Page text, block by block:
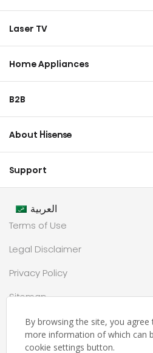
Laser TV
Home Appliances
Dishwasher
Chest Freezer
Air Conditioner
B2B
Transtech
HVAC
About Hisense
Values
Support
Warranty T & C
Customer Center
العربية
Terms of Use
Legal Disclaimer
Privacy Policy
Sitemap
حملة رمضان
Ramadan Campaign TC
By browsing the site, you
more information of which can
cookie settings button.